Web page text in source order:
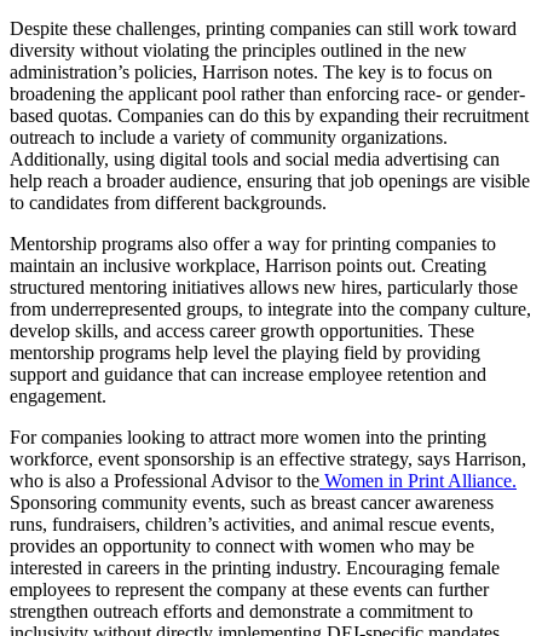
Despite these challenges, printing companies can still work toward
diversity without violating the principles outlined in the new
administration’s policies, Harrison notes. The key is to focus on
broadening the applicant pool rather than enforcing race- or gender-
based quotas. Companies can do this by expanding their recruitment
outreach to include a variety of community organizations.
Additionally, using digital tools and social media advertising can
help reach a broader audience, ensuring that job openings are visible
to candidates from different backgrounds.
Mentorship programs also offer a way for printing companies to
maintain an inclusive workplace, Harrison points out. Creating
structured mentoring initiatives allows new hires, particularly those
from underrepresented groups, to integrate into the company culture,
develop skills, and access career growth opportunities. These
mentorship programs help level the playing field by providing
support and guidance that can increase employee retention and
engagement.
For companies looking to attract more women into the printing
workforce, event sponsorship is an effective strategy, says Harrison,
who is also a Professional Advisor to the Women in Print Alliance.
Sponsoring community events, such as breast cancer awareness
runs, fundraisers, children’s activities, and animal rescue events,
provides an opportunity to connect with women who may be
interested in careers in the printing industry. Encouraging female
employees to represent the company at these events can further
strengthen outreach efforts and demonstrate a commitment to